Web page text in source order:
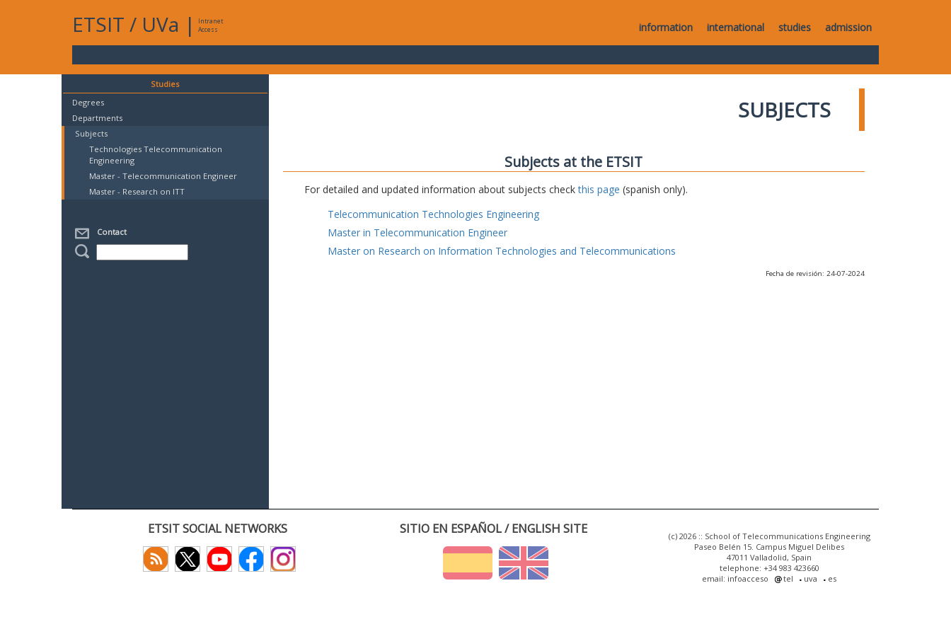
ETSIT / UVa |
Intranet
Access
information international studies admission
Studies
Degrees
Departments
Subjects
Technologies Telecommunication
Engineering
Master - Telecommunication Engineer
Master - Research on ITT
Contact
SUBJECTS
Subjects at the ETSIT
For detailed and updated information about subjects checkthis page (spanish only).
Telecommunication Technologies Engineering
Master in Telecommunication Engineer
Master on Research on Information Technologies and Telecommunications
Fecha de revisión: 24-07-2024
ETSIT SOCIAL NETWORKS SITIO EN ESPAÑOL / ENGLISH SITE
(c) 2026 :: School of Telecommunications Engineering
Paseo Belén 15. Campus Miguel Delibes
47011 Valladolid, Spain
telephone: +34 983 423660
email: infoacceso
tel uva es